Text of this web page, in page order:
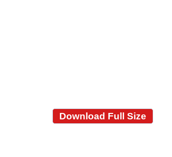
Download Full Size